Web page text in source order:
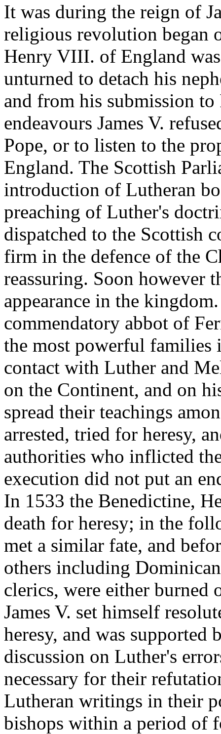
It was during the reign of
religious revolution began
Henry VIII. of England
unturned to detach his
and from his submission
endeavours James V.
Pope, or to listen to the
England. The Scottish
introduction of Lutheran
preaching of Luther's
dispatched to the Scottish
firm in the defence of the
reassuring. Soon however
appearance in the
commendatory abbot of
the most powerful families
contact with Luther and
on the Continent, and on
spread their teachings
arrested, tried for heresy,
authorities who inflicted
execution did not put an
In 1533 the Benedictine,
death for heresy; in the
met a similar fate, and
others including
clerics, were either
James V. set himself
heresy, and was
discussion on Luther's
necessary for their
Lutheran writings in their
bishops within a period of